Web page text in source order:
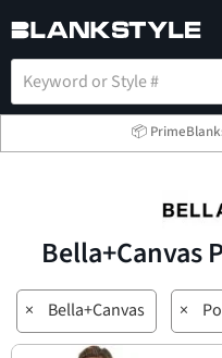
📦
× Bella+Canvas ×